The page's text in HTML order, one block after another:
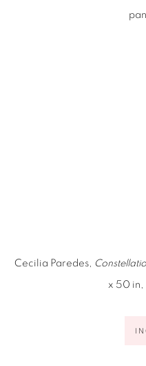
Cecilia Paredes,
x 50 in,